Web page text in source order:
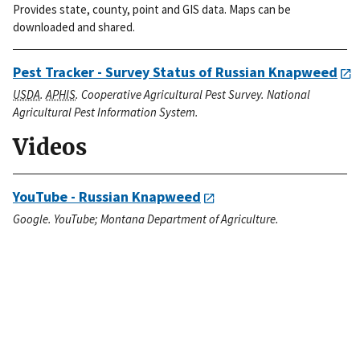
Provides state, county, point and GIS data. Maps can be
downloaded and shared.
Pest Tracker - Survey Status of Russian Knapweed
USDA. APHIS. Cooperative Agricultural Pest Survey. National
Agricultural Pest Information System.
Videos
YouTube - Russian Knapweed
Google. YouTube; Montana Department of Agriculture.